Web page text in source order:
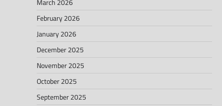
March 2026
February 2026
January 2026
December 2025
November 2025
October 2025
September 2025